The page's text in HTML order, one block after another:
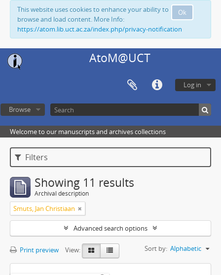
Ok
This website uses cookies to enhance your ability to
browse and load content. More Info:
https://atom.lib.uct.ac.za/index.php/privacy-notification
AtoM@UCT
Log in
Browse
Welcome to our manuscripts and archives collections
Filters
Showing 11 results
Archival description
Smuts, Jan Christiaan
Advanced search options
Print preview View: Sort by: Alphabetic